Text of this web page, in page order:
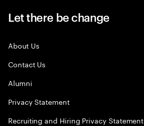
Let there be change
About Us
Contact Us
Alumni
Privacy Statement
Recruiting and Hiring Privacy Statement